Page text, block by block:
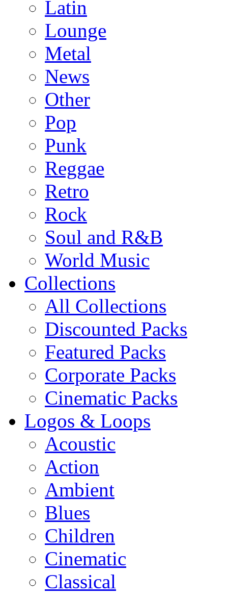
Latin
Lounge
Metal
News
Other
Pop
Punk
Reggae
Retro
Rock
Soul and R&B
World Music
Collections
All Collections
Discounted Packs
Featured Packs
Corporate Packs
Cinematic Packs
Logos & Loops
Acoustic
Action
Ambient
Blues
Children
Cinematic
Classical